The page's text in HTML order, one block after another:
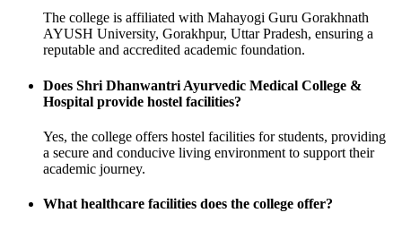
The college is affiliated with Mahayogi Guru Gorakhnath
AYUSH University, Gorakhpur, Uttar Pradesh, ensuring a
reputable and accredited academic foundation.
Does Shri Dhanwantri Ayurvedic Medical College &
Hospital provide hostel facilities?
Yes, the college offers hostel facilities for students, providing
a secure and conducive living environment to support their
academic journey.
What healthcare facilities does the college offer?